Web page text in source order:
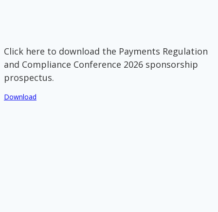
Click here to download the Payments Regulation
and Compliance Conference 2026 sponsorship
prospectus.
Download